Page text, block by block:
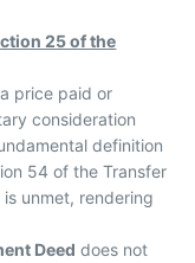
25 of the
price paid or
consideration
definition
54 of the Transfer
unmet, rendering
Deed does not